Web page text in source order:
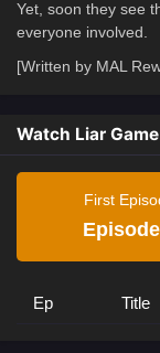
Yet, soon they see
everyone involved.
[Written by MAL
Watch Liar Game
First
Ep Title